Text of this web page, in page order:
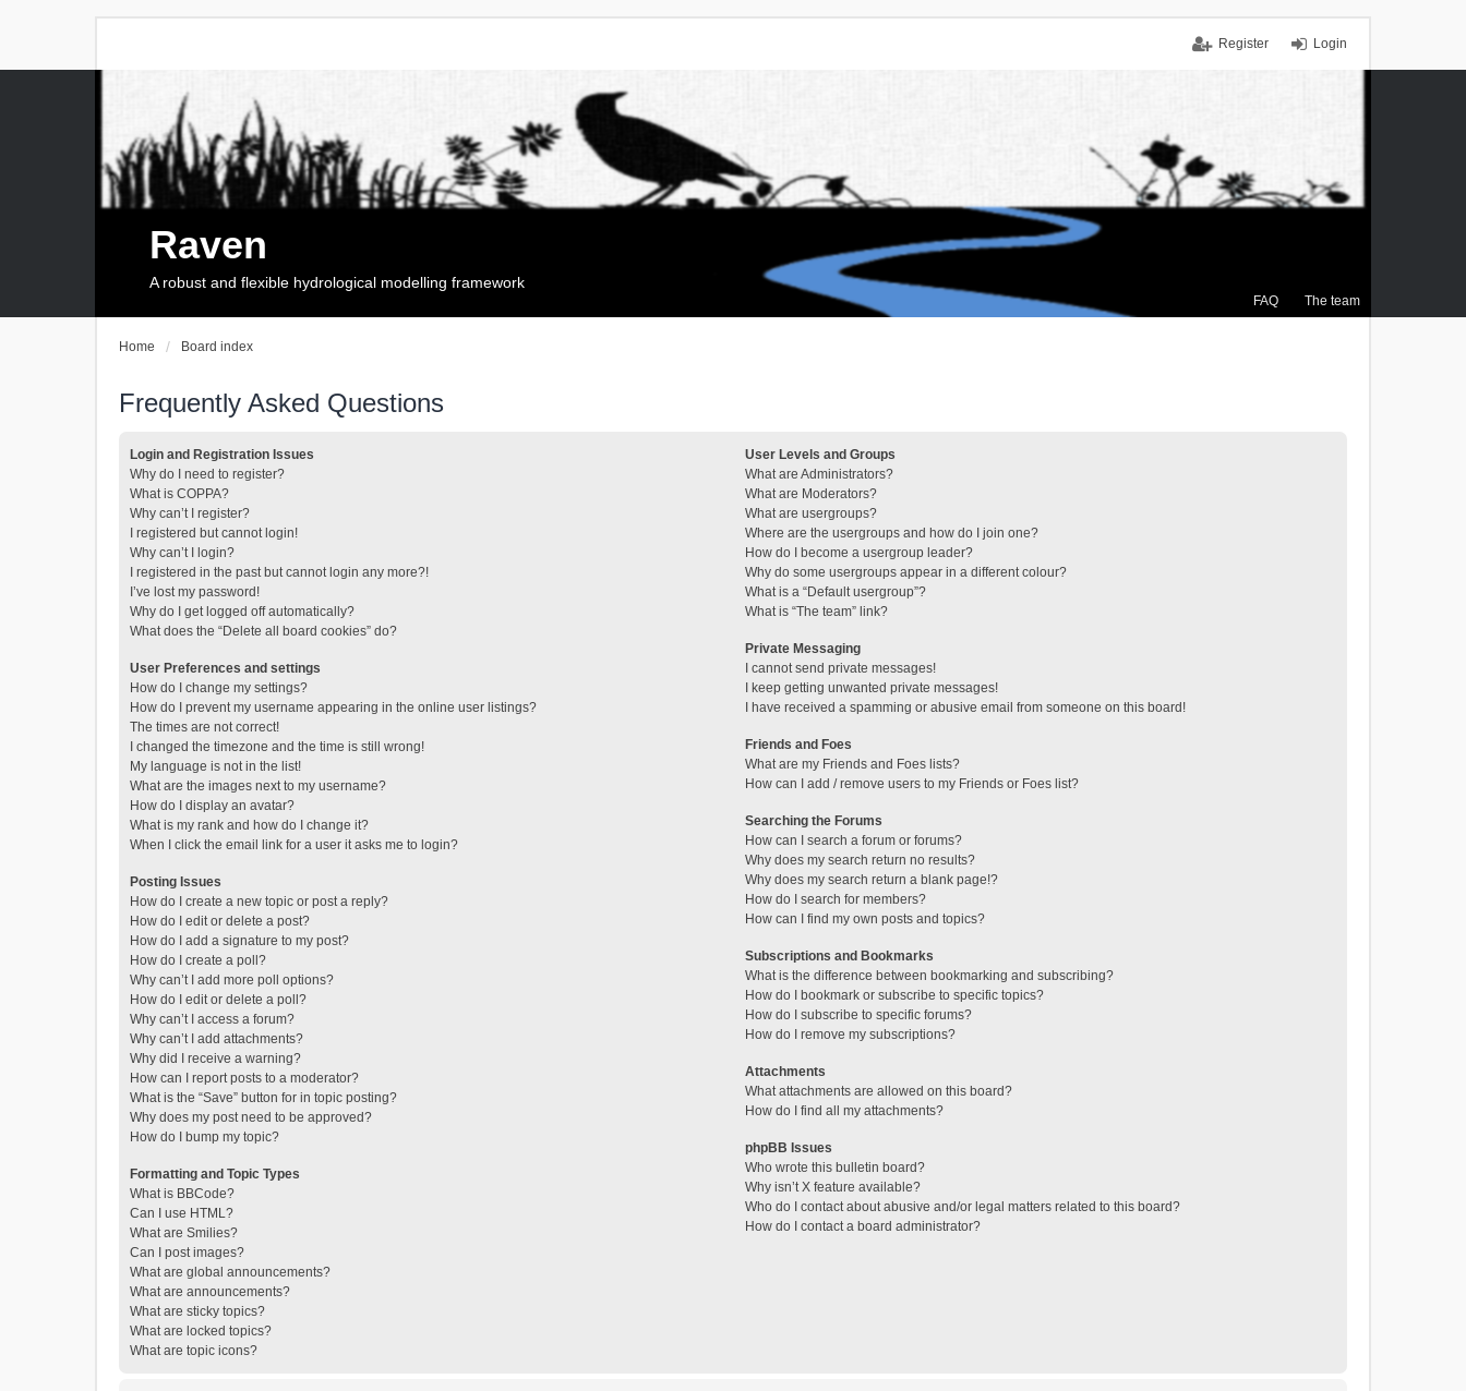
Login
Register
FAQ The team
Raven
A robust and flexible hydrological modelling framework
Home Board index
Frequently Asked Questions
Login and Registration Issues
Why do I need to register?
What is COPPA?
Why can’t I register?
I registered but cannot login!
Why can’t I login?
I registered in the past but cannot login any more?!
I’ve lost my password!
Why do I get logged off automatically?
What does the “Delete all board cookies” do?
User Preferences and settings
How do I change my settings?
How do I prevent my username appearing in the online user listings?
The times are not correct!
I changed the timezone and the time is still wrong!
My language is not in the list!
What are the images next to my username?
How do I display an avatar?
What is my rank and how do I change it?
When I click the email link for a user it asks me to login?
Posting Issues
How do I create a new topic or post a reply?
How do I edit or delete a post?
How do I add a signature to my post?
How do I create a poll?
Why can’t I add more poll options?
How do I edit or delete a poll?
Why can’t I access a forum?
Why can’t I add attachments?
Why did I receive a warning?
How can I report posts to a moderator?
What is the “Save” button for in topic posting?
Why does my post need to be approved?
How do I bump my topic?
Formatting and Topic Types
What is BBCode?
Can I use HTML?
What are Smilies?
Can I post images?
What are global announcements?
What are announcements?
What are sticky topics?
What are locked topics?
What are topic icons?
User Levels and Groups
What are Administrators?
What are Moderators?
What are usergroups?
Where are the usergroups and how do I join one?
How do I become a usergroup leader?
Why do some usergroups appear in a different colour?
What is a “Default usergroup”?
What is “The team” link?
Private Messaging
I cannot send private messages!
I keep getting unwanted private messages!
I have received a spamming or abusive email from someone on this board!
Friends and Foes
What are my Friends and Foes lists?
How can I add / remove users to my Friends or Foes list?
Searching the Forums
How can I search a forum or forums?
Why does my search return no results?
Why does my search return a blank page!?
How do I search for members?
How can I find my own posts and topics?
Subscriptions and Bookmarks
What is the difference between bookmarking and subscribing?
How do I bookmark or subscribe to specific topics?
How do I subscribe to specific forums?
How do I remove my subscriptions?
Attachments
What attachments are allowed on this board?
How do I find all my attachments?
phpBB Issues
Who wrote this bulletin board?
Why isn’t X feature available?
Who do I contact about abusive and/or legal matters related to this board?
How do I contact a board administrator?